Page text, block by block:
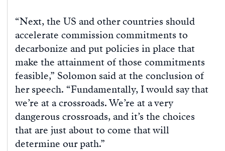
“Next, the US and other countries should
accelerate commission commitments to
decarbonize and put policies in place that
make the attainment of those commitments
feasible,” Solomon said at the conclusion of
her speech. “Fundamentally, I would say that
we’re at a crossroads. We’re at a very
dangerous crossroads, and it’s the choices
that are just about to come that will
determine our path.”